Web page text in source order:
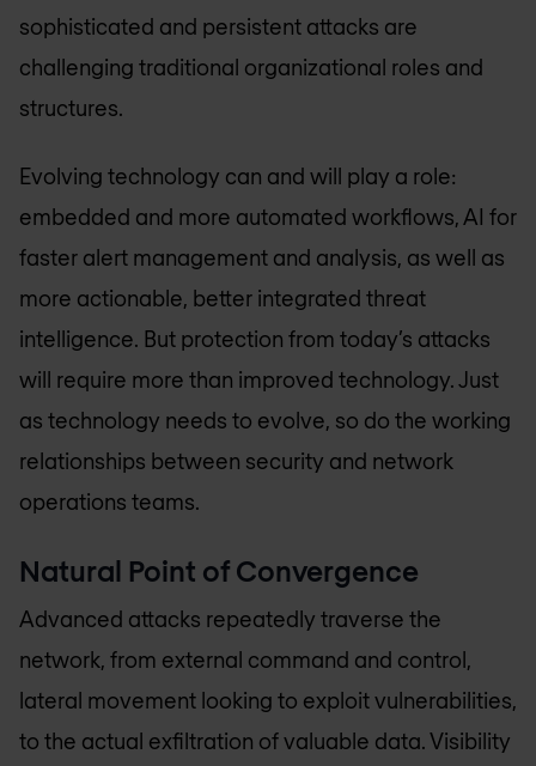
sophisticated and persistent attacks are
challenging traditional organizational roles and
structures.
Evolving technology can and will play a role:
embedded and more automated workflows, AI for
faster alert management and analysis, as well as
more actionable, better integrated threat
intelligence. But protection from today’s attacks
will require more than improved technology. Just
as technology needs to evolve, so do the working
relationships between security and network
operations teams.
Natural Point of Convergence
Advanced attacks repeatedly traverse the
network, from external command and control,
lateral movement looking to exploit vulnerabilities,
to the actual exfiltration of valuable data. Visibility